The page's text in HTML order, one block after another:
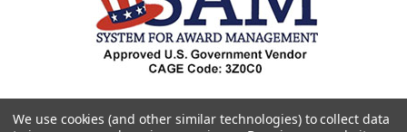
We use cookies (and other similar technologies) to collect data